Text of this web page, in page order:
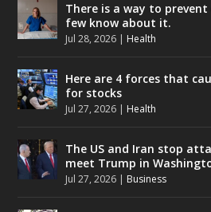
There is a way to
few know about it.
Jul 28, 2026 | Health
Here are 4 forces that
for stocks
Jul 27, 2026 | Health
The US and Iran stop
meet Trump in
Jul 27, 2026 | Business